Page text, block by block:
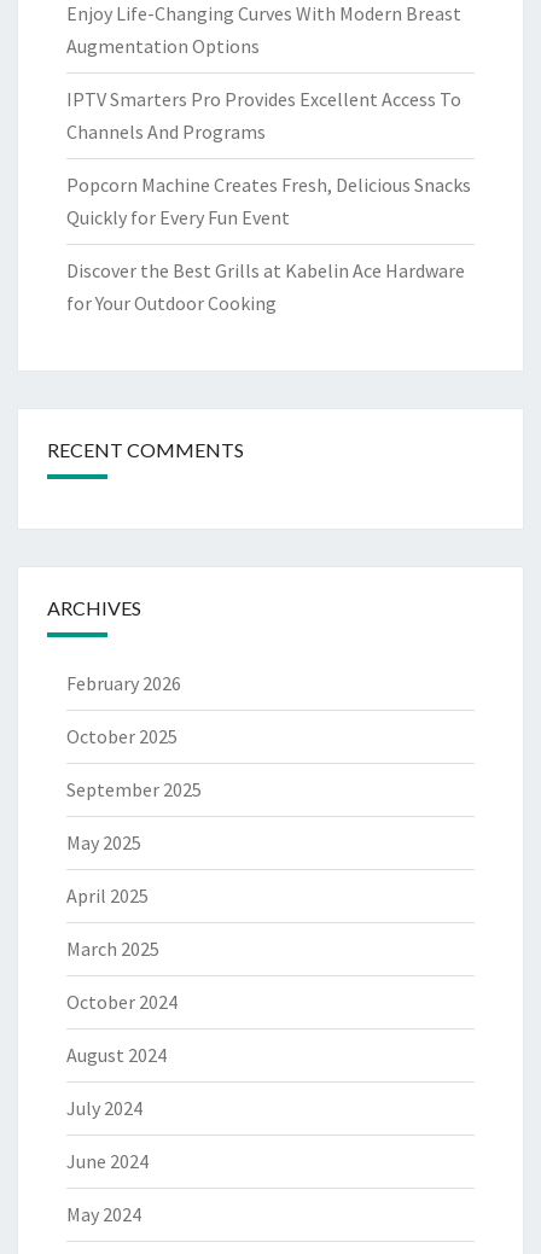
Enjoy Life-Changing Curves With Modern Breast
Augmentation Options
IPTV Smarters Pro Provides Excellent Access To
Channels And Programs
Popcorn Machine Creates Fresh, Delicious Snacks
Quickly for Every Fun Event
Discover the Best Grills at Kabelin Ace Hardware
for Your Outdoor Cooking
RECENT COMMENTS
ARCHIVES
February 2026
October 2025
September 2025
May 2025
April 2025
March 2025
October 2024
August 2024
July 2024
June 2024
May 2024